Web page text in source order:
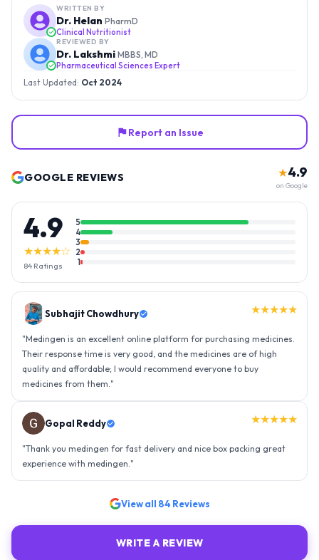
WRITTEN BY
Dr. Helan PharmD
Clinical Nutritionist
REVIEWED BY
Dr. Lakshmi MBBS, MD
Pharmaceutical Sciences Expert
Last Updated: Oct 2024
Report an Issue
GOOGLE REVIEWS ★4.9
on Google
4.9
★★★★☆
84 Ratings
5
4
3
2
1
Gopal Reddy ★★★★★
"Thank you medingen for fast delivery and nice box packing great
experience with medingen. "
"Amazing service, I am so very happy to have connected with such
an efficient organisation. Kudos to all of them. Keep excelling ahead
- sky is the limit. Thank you."
WRITE A REVIEW